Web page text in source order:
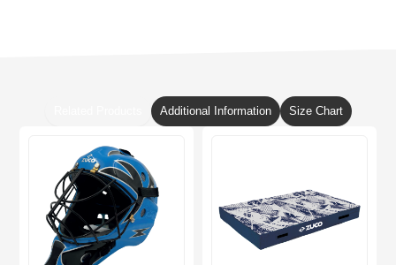
Additional Information Size Chart